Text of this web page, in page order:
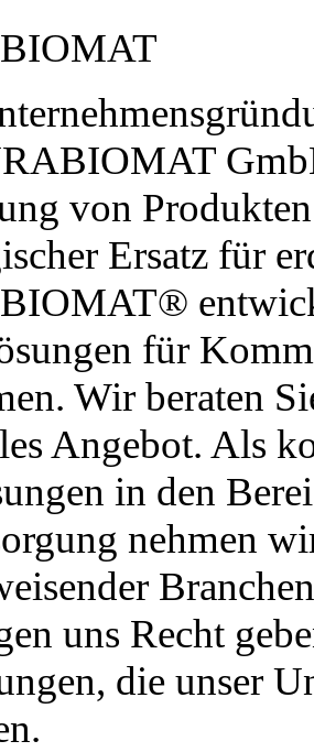
von
Ersatz für
für
Wir beraten
Angebot. Als
in den
nehmen
uns Recht
die unser